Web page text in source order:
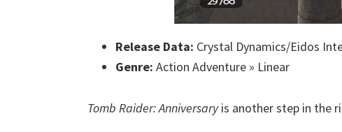
Release Data: Crystal Dynamics/Eidos
Genre: Action Adventure » Linear
Tomb Raider: Anniversaryis another step in the